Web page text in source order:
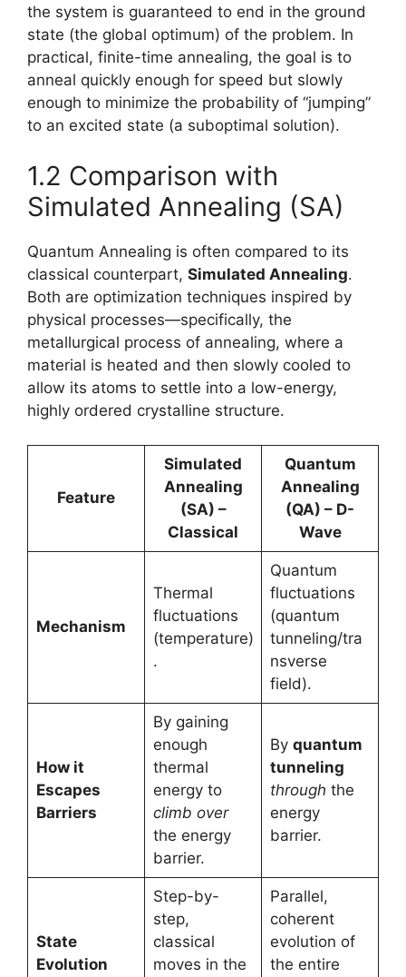
the system is guaranteed to end in the ground
state (the global optimum) of the problem. In
practical, finite-time annealing, the goal is to
anneal quickly enough for speed but slowly
enough to minimize the probability of “jumping”
to an excited state (a suboptimal solution).
1.2 Comparison with
Simulated Annealing (SA)
Quantum Annealing is often compared to its
classical counterpart, Simulated Annealing.
Both are optimization techniques inspired by
physical processes—specifically, the
metallurgical process of annealing, where a
material is heated and then slowly cooled to
allow its atoms to settle into a low-energy,
highly ordered crystalline structure.
Feature
Simulated
Annealing
(SA) –
Classical
Quantum
Annealing
(QA) – D-
Wave
Mechanism
Thermal
fluctuations
(temperature)
.
Quantum
fluctuations
(quantum
tunneling/tra
nsverse
field).
How it
Escapes
Barriers
By gaining
enough
thermal
energy to
climb over
the energy
barrier.
By quantum
tunneling
through the
energy
barrier.
State
Evolution
Step-by-
step,
classical
moves in the
Parallel,
coherent
evolution of
the entire